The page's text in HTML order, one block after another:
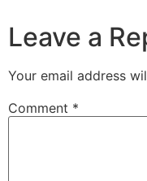
Leave a
Your email address
Comment *